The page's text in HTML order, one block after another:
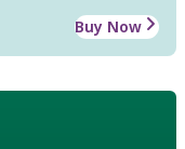
Buy Now